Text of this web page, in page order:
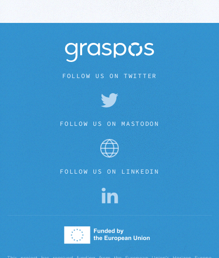
FOLLOW US ON TWITTER
FOLLOW US ON MASTODON
FOLLOW US ON LINKEDIN